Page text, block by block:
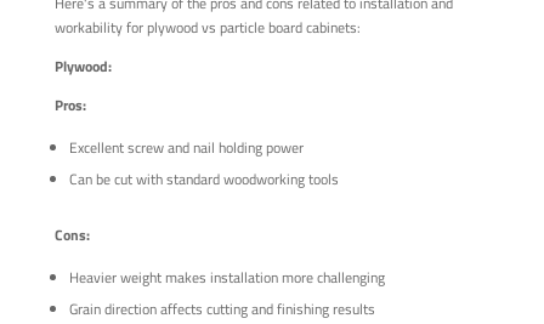
workability for plywood vs particle board cabinets:
Plywood:
Pros:
Excellent screw and nail holding power
Can be cut with standard woodworking tools
Cons:
Heavier weight makes installation more challenging
Grain direction affects cutting and finishing results